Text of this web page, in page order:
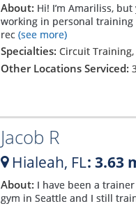
About: Hi! I’m Amariliss,
working in personal training
rec(see more)
Specialties: Circuit
Other Locations Serviced:
Jacob R
Hialeah, FL: 3.63
About: I have been a
gym in Seattle and I still